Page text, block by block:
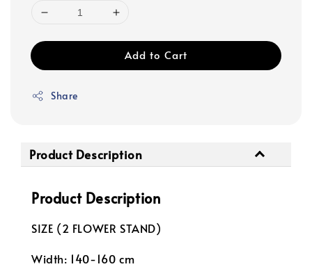
Add to Cart
Share
Product Description
Product Description
SIZE (2 FLOWER STAND)
Width: 140-160 cm